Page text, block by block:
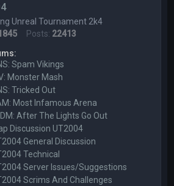
Unreal Tournament 2k4
Posts: 22413
Spam Vikings
Monster Mash
Tricked Out
Most Infamous Arena
DM: After The Lights Go Out
Discussion UT2004
General Discussion
Technical
Server Issues/Suggestions
Scrims And Challenges